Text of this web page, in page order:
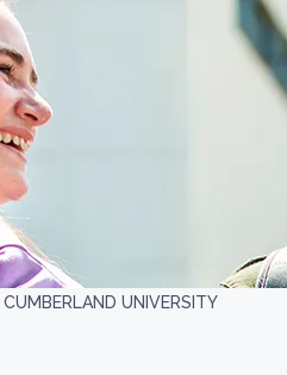
CUMBERLAND UNIVERSITY